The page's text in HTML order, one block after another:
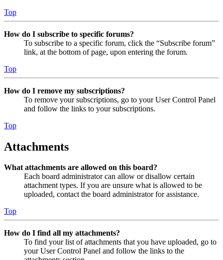
Top
How do I subscribe to specific forums?
To subscribe to a specific forum, click the “Subscribe forum”
link, at the bottom of page, upon entering the forum.
Top
How do I remove my subscriptions?
To remove your subscriptions, go to your User Control Panel
and follow the links to your subscriptions.
Top
Attachments
What attachments are allowed on this board?
Each board administrator can allow or disallow certain
attachment types. If you are unsure what is allowed to be
uploaded, contact the board administrator for assistance.
Top
How do I find all my attachments?
To find your list of attachments that you have uploaded, go to
your User Control Panel and follow the links to the